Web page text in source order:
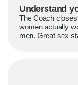
Understand
The Coach
women actually
men. Great sex